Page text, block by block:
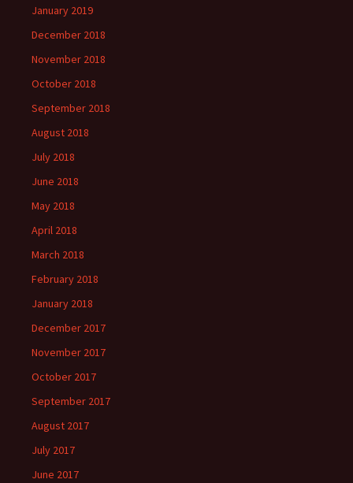
January 2019
December 2018
November 2018
October 2018
September 2018
August 2018
July 2018
June 2018
May 2018
April 2018
March 2018
February 2018
January 2018
December 2017
November 2017
October 2017
September 2017
August 2017
July 2017
June 2017